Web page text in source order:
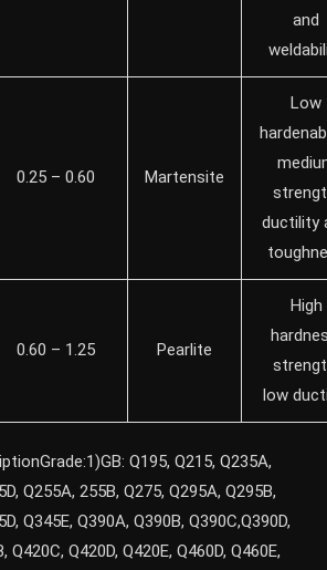
and
0.25 – 0.60 Martensite
Low
ductility
0.60 – 1.25 Pearlite
High
low
Q195, Q215, Q235A,
Q255A, 255B, Q275, Q295A, Q295B,
Q345E, Q390A, Q390B, Q390C,Q390D,
Q420C, Q420D, Q420E, Q460D, Q460E,